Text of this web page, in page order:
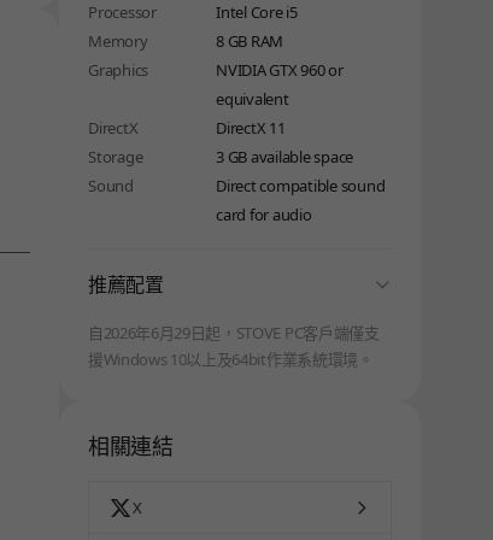
Processor
Intel Core i5
Memory
8 GB RAM
Graphics
NVIDIA GTX 960 or
equivalent
DirectX
DirectX 11
Storage
3 GB available space
Sound
Direct compatible sound
card for audio
推薦配置 folding
自2026年6月29日起，STOVE PC客戶端僅支
援Windows 10以上及64bit作業系統環境。
相關連結
X